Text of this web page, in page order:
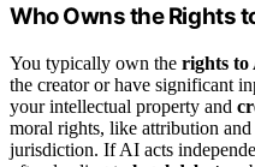
Who Owns the Rights
You typically own the rights to
the creator or have significant
your intellectual property and
moral rights, like attribution
jurisdiction. If AI acts